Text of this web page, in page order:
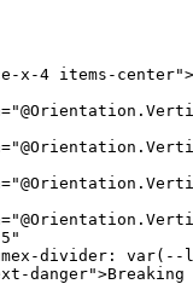
x-4 items-center"
="@Orientation .
="@Orientation .
="@Orientation .
="@Orientation .
"
divider: var( --
danger">Breaking